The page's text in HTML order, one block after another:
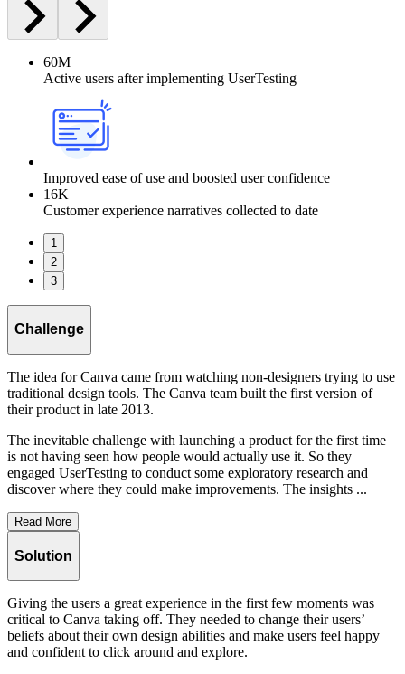
60M
Active users after implementing UserTesting
Improved ease of use and boosted user confidence
16K
Customer experience narratives collected to date
1
2
3
Challenge
The idea for Canva came from watching non-designers trying to use
traditional design tools. The Canva team built the first version of
their product in late 2013.
The inevitable challenge with launching a product for the first time
is not having seen how people would actually use it. So they
engaged UserTesting to conduct some exploratory research and
discover where they could make improvements. The insights ...
Read More
Solution
Giving the users a great experience in the first few moments was
critical to Canva taking off. They needed to change their users’
beliefs about their own design abilities and make users feel happy
and confident to click around and explore.